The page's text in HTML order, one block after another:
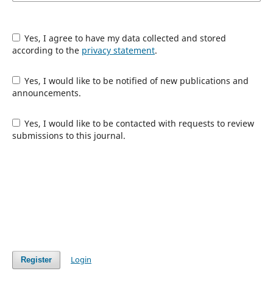
Yes, I agree to have my data collected and stored
according to the privacy statement.
Yes, I would like to be notified of new publications and
announcements.
Yes, I would like to be contacted with requests to review
submissions to this journal.
Register Login